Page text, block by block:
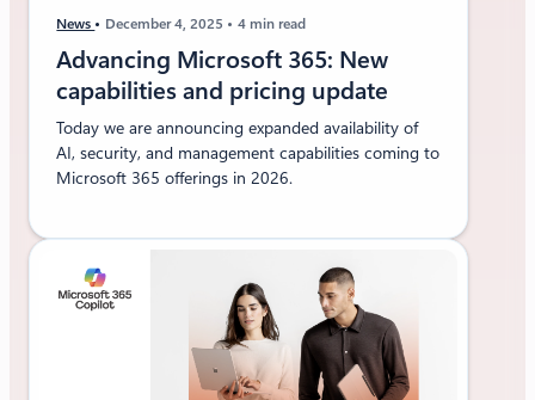
News December 4, 2025 4 min read
Advancing Microsoft 365: New
capabilities and pricing update
Today we are announcing expanded availability of
AI, security, and management capabilities coming to
Microsoft 365 offerings in 2026.